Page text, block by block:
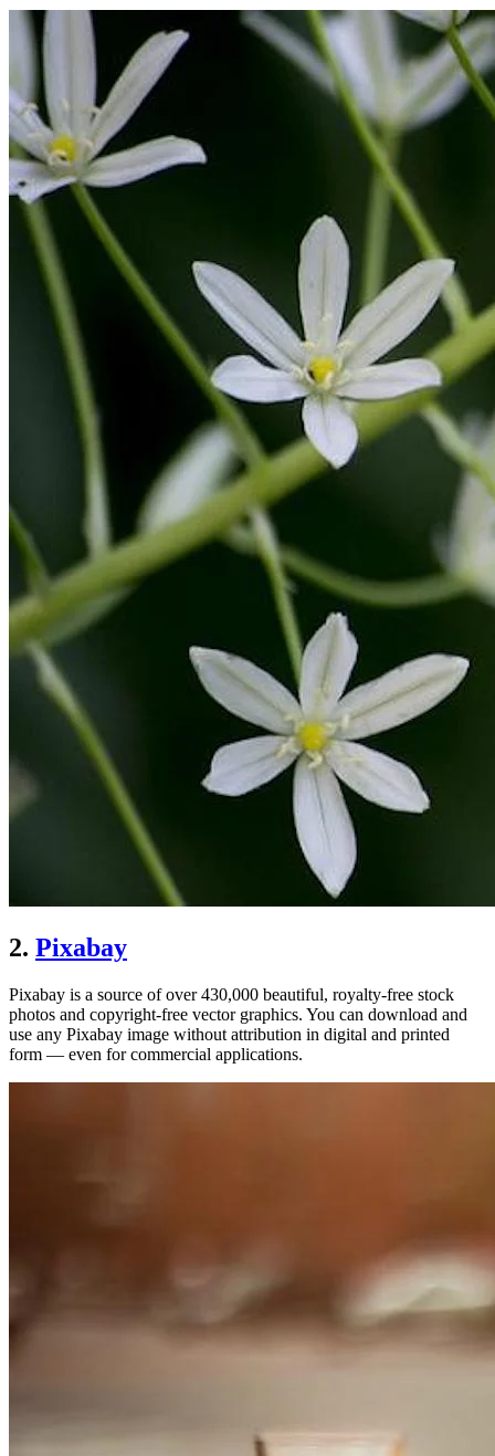
2. Pixabay
Pixabay is a source of over 430,000 beautiful, royalty-free stock
photos and copyright-free vector graphics. You can download and
use any Pixabay image without attribution in digital and printed
form — even for commercial applications.